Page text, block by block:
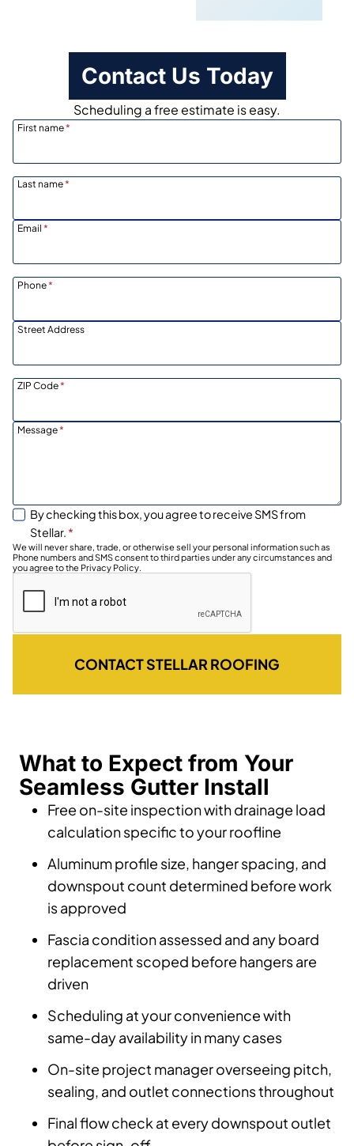
Contact Us Today
Scheduling a free estimate is easy.
First name*
Last name*
Email *
Phone*
Street Address
ZIP Code*
Message*
By checking this box, you agree to receive SMS from
Stellar. *
We will never share, trade, or otherwise sell your personal information such as
Phone numbers and SMS consent to third parties under any circumstances and
you agree to the Privacy Policy.
CONTACT STELLAR ROOFING
What to Expect from Your
Seamless Gutter Install
Free on-site inspection with drainage load
calculation specific to your roofline
Aluminum profile size, hanger spacing, and
downspout count determined before work
is approved
Fascia condition assessed and any board
replacement scoped before hangers are
driven
Scheduling at your convenience with
same-day availability in many cases
On-site project manager overseeing pitch,
sealing, and outlet connections throughout
Final flow check at every downspout outlet